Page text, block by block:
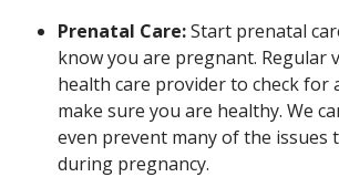
Prenatal Care:Start prenatal
know you are pregnant. Regular
health care provider to check for
make sure you are healthy. We
even prevent many of the issues
during pregnancy.